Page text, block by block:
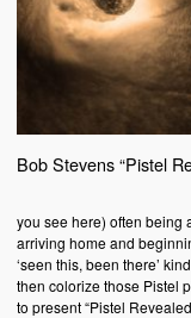
Bob Stevens “Pistel
you see here) often being
arriving home and
‘seen this, been there’
then colorize those Pistel
to present “Pistel